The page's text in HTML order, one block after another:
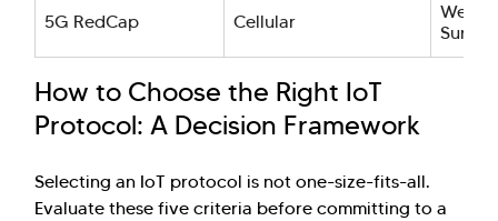
5G RedCap Cellular
How to Choose the Right IoT
Protocol: A Decision Framework
Selecting an IoT protocol is not one-size-fits-all.
Evaluate these five criteria before committing to a